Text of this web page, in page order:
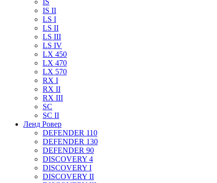
IS
IS II
LS I
LS II
LS III
LS IV
LX 450
LX 470
LX 570
RX I
RX II
RX III
SC
SC II
Ленд Ровер
DEFENDER 110
DEFENDER 130
DEFENDER 90
DISCOVERY 4
DISCOVERY I
DISCOVERY II